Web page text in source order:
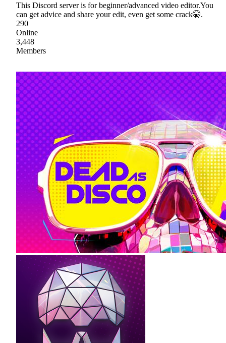
This Discord server is for beginner/advanced video editor.You
can get advice and share your edit, even get some crack🤫.
290
Online
3,448
Members